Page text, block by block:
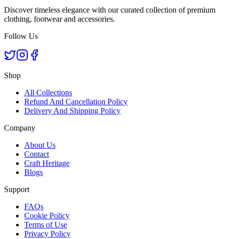
Discover timeless elegance with our curated collection of premium
clothing, footwear and accessories.
Follow Us
Shop
All Collections
Refund And Cancellation Policy
Delivery And Shipping Policy
Company
About Us
Contact
Craft Heritage
Blogs
Support
FAQs
Cookie Policy
Terms of Use
Privacy Policy